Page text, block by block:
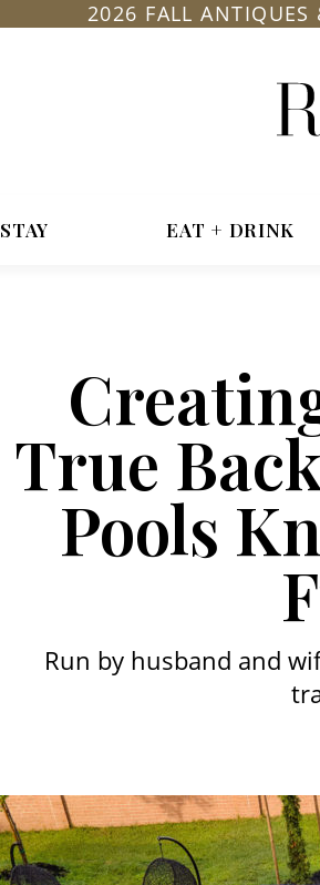
2026 FALL ANTIQUES
STAY EAT + DRINK
True
Pools
Run by husband and